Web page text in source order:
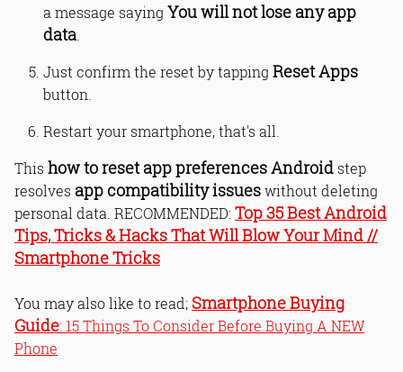
a message saying You will not lose any app
data
Just confirm the reset by tapping Reset Apps
button.
Restart your smartphone, that's all.
This how to reset app preferences Android step
resolves app compatibility issueswithout deleting
personal data. RECOMMENDED: Top 35 Best Android
Tips, Tricks & Hacks That Will Blow Your Mind //
Smartphone Tricks
You may also like to read; Smartphone Buying
Guide: 15 Things To Consider Before Buying A NEW
Phone